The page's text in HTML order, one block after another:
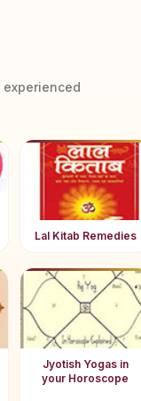
Lal Kitab Remedies
Jyotish Yogas in
your Horoscope